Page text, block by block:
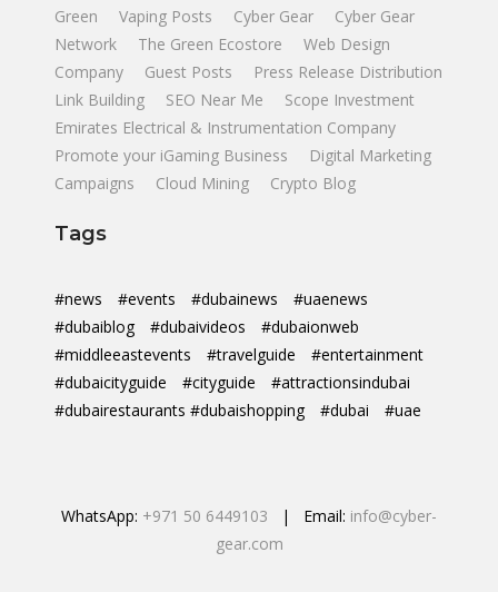
Green
Vaping Posts Cyber Gear
Cyber Gear
Network
The Green Ecostore
Web Design
Company
Guest Posts
Press Release Distribution
Link Building
SEO Near Me
Scope Investment
Emirates Electrical & Instrumentation Company
Promote your iGaming Business
Digital Marketing
Campaigns
Cloud Mining Crypto Blog
Tags
#news #events #dubainews
#uaenews
#dubaiblog
#dubaivideos
#dubaionweb
#middleeastevents
#travelguide
#entertainment
#dubaicityguide
#cityguide
#attractionsindubai
#dubairestaurants #dubaishopping
#dubai #uae
WhatsApp: +971 50 6449103 | Email: info@cyber-
gear.com